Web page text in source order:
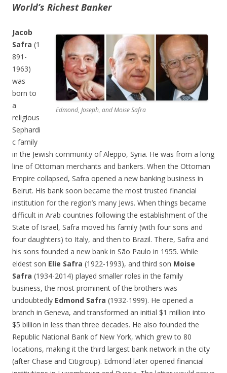
World’s Richest Banker
Edmond, Joseph, and Moise Safra
Jacob
Safra (1
891-
1963)
was
born to
a
religious
Sephardi
c family
in the Jewish community of Aleppo, Syria. He was from a long
line of Ottoman merchants and bankers. When the Ottoman
Empire collapsed, Safra opened a new banking business in
Beirut. His bank soon became the most trusted financial
institution for the region’s many Jews. When things became
difficult in Arab countries following the establishment of the
State of Israel, Safra moved his family (with four sons and
four daughters) to Italy, and then to Brazil. There, Safra and
his sons founded a new bank in São Paulo in 1955. While
eldest son Elie Safra (1922-1993), and third son Moise
Safra (1934-2014) played smaller roles in the family
business, the most prominent of the brothers was
undoubtedly Edmond Safra (1932-1999). He opened a
branch in Geneva, and transformed an initial $1 million into
$5 billion in less than three decades. He also founded the
Republic National Bank of New York, which grew to 80
locations, making it the third largest bank network in the city
(after Chase and Citigroup). Edmond later opened financial